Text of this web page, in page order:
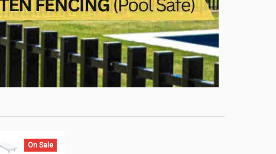
On Sale